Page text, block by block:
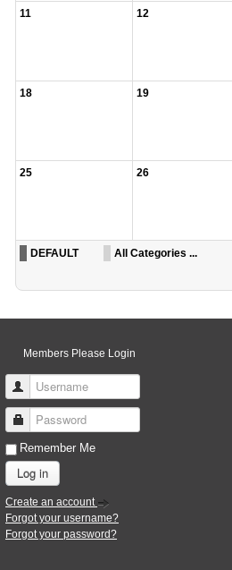
11 12
18 19
25 26
DEFAULT All Categories ...
Members Please Login
Username
Password
Remember Me
Log in
Create an account
Forgot your username?
Forgot your password?